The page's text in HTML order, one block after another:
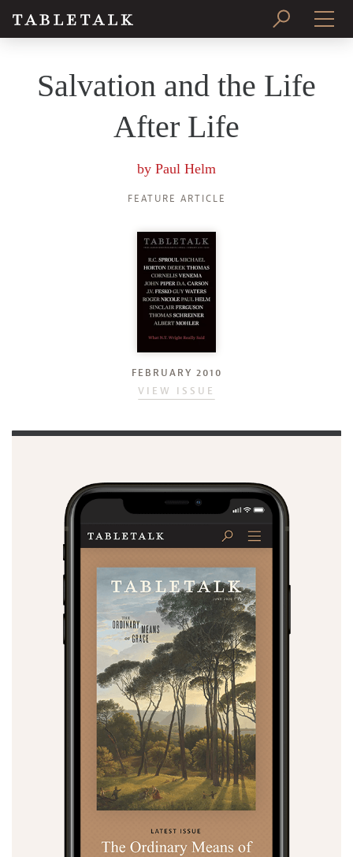
Salvation and the Life
After Life
by Paul Helm
FEATURE ARTICLE
FEBRUARY 2010
VIEW ISSUE